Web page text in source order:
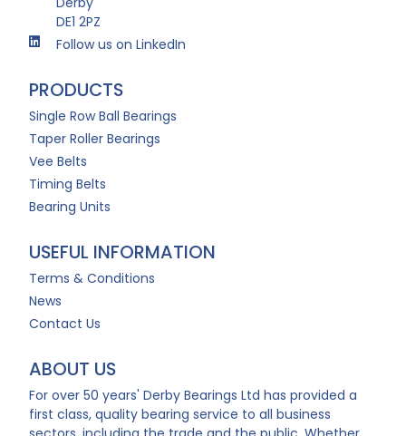
DE1 2PZ
Follow us on LinkedIn
PRODUCTS
Single Row Ball Bearings
Taper Roller Bearings
Vee Belts
Timing Belts
Bearing Units
USEFUL INFORMATION
Terms & Conditions
News
Contact Us
ABOUT US
For over 50 years' Derby Bearings Ltd has provided a
first class, quality bearing service to all business